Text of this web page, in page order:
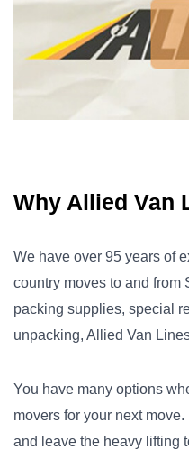
Why Allied Van
We have over 95 years of
country moves to and from
packing supplies, special
unpacking, Allied Van
You have many options
movers for your next
and leave the heavy lifting